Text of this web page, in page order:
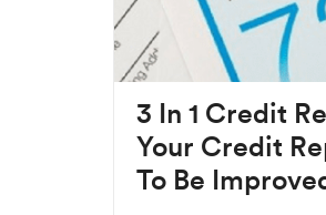
3 In 1 Credit
Your Credit
To Be